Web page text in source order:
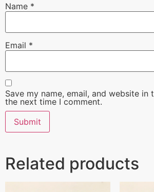
Name *
Email *
Save my name, email, and website in
the next time I comment.
Related products